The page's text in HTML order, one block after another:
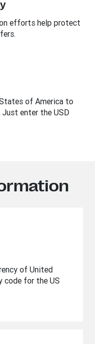
efforts help protect
of America to
enter the USD
of United
code for the US